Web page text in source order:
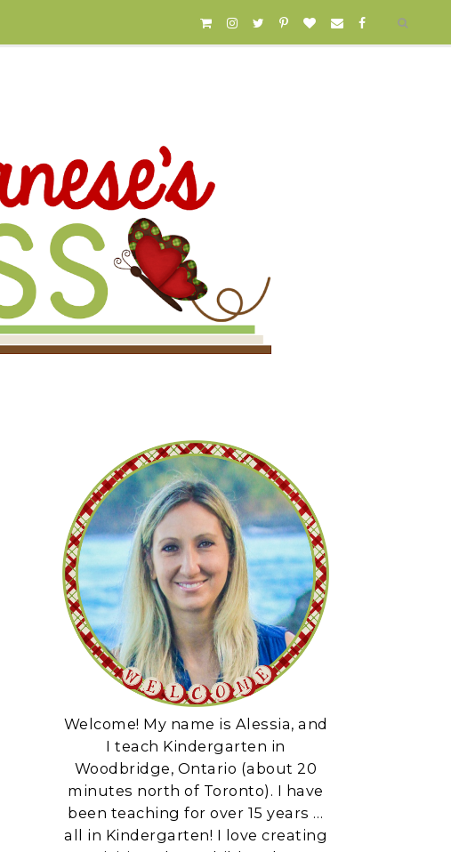
Welcome! My name is Alessia, and
I teach Kindergarten in
Woodbridge, Ontario (about 20
minutes north of Toronto). I have
been teaching for over 15 years …
all in Kindergarten! I love creating